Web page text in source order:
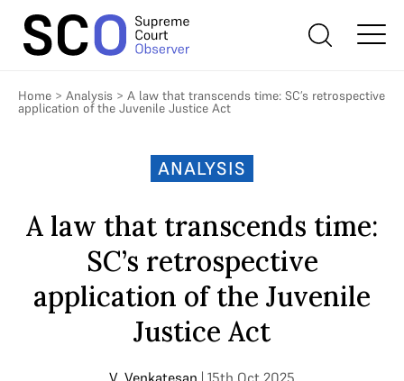
Home > Analysis > A law that transcends time: SC’s retrospective
application of the Juvenile Justice Act
ANALYSIS
A law that transcends time:
SC’s retrospective
application of the Juvenile
Justice Act
V. Venkatesan | 15th Oct 2025